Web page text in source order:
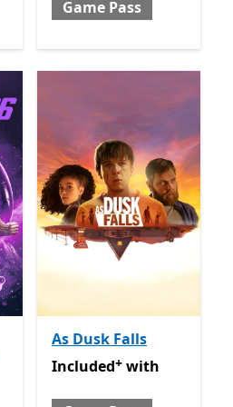
Game Pass
app purchases
As Dusk Falls
Included with Game Pass
Included+ with